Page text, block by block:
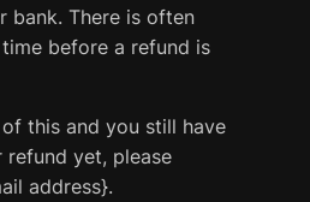
bank. There is often
before a refund is
of this and you still have
yet, please
address}.